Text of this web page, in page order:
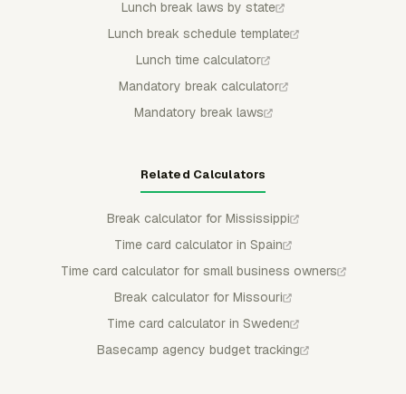
Lunch break laws by state
Lunch break schedule template
Lunch time calculator
Mandatory break calculator
Mandatory break laws
Related Calculators
Break calculator for Mississippi
Time card calculator in Spain
Time card calculator for small business owners
Break calculator for Missouri
Time card calculator in Sweden
Basecamp agency budget tracking